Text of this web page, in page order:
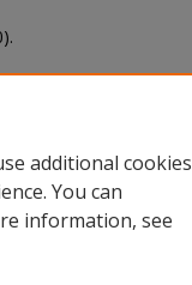
additional cookies
You can
information, see